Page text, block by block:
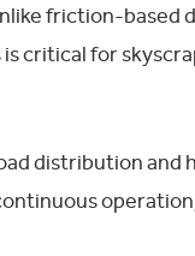
friction-based
is critical for
distribution